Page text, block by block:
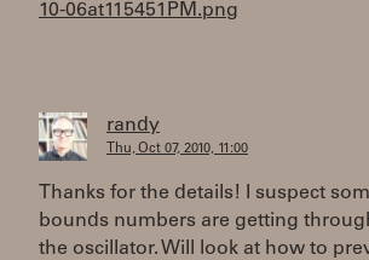
10-06at115451PM.png
randy
Thu, Oct 07, 2010, 11:00
Thanks for the details! I suspect
bounds numbers are getting
the oscillator. Will look at how to